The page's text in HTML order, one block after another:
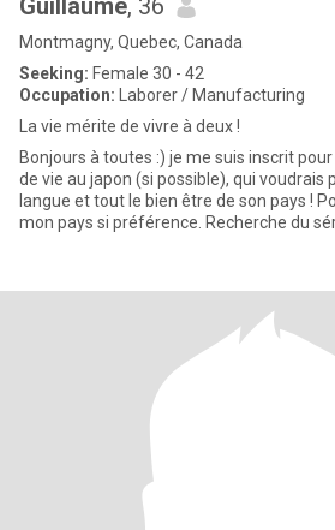
Guillaume, 36
Montmagny, Quebec, Canada
Seeking: Female 30 - 42
Occupation: Laborer / Manufacturing
La vie mérite de vivre à deux !
Bonjours à toutes :) je me suis inscrit
de vie au japon (si possible), qui voudrais
langue et tout le bien être de son pays !
mon pays si préférence. Recherche du